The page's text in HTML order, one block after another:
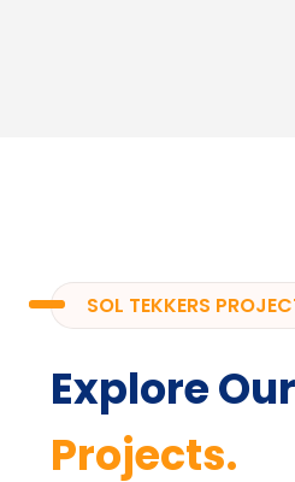
SOL TEKKERS
Explore
Projects.